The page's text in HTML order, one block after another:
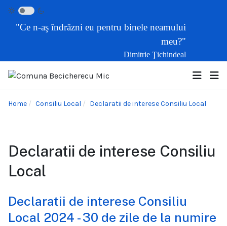
"Ce n-aş îndrăzni eu pentru binele neamului
meu?"
Dimitrie Ţichindeal
Home Consiliu Local Declaratii de interese Consiliu Local
Declaratii de interese Consiliu
Local
Declaratii de interese Consiliu
Local 2024 - 30 de zile de la numire